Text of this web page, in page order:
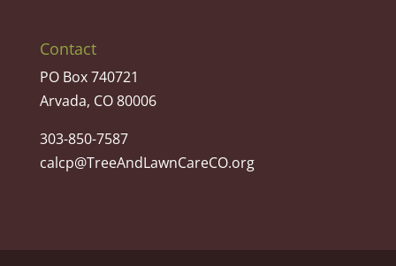
Contact
PO Box 740721
Arvada, CO 80006
303-850-7587
calcp@TreeAndLawnCareCO.org